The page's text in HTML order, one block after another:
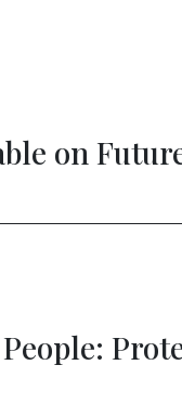
Young